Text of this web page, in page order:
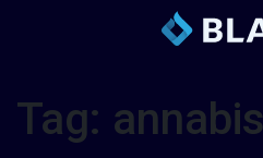
Tag: annabis